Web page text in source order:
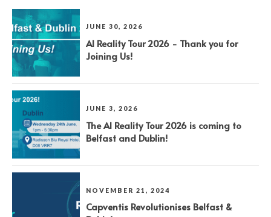
JUNE 30, 2026
AI Reality Tour 2026 - Thank you for
Joining Us!
JUNE 3, 2026
The AI Reality Tour 2026 is coming to
Belfast and Dublin!
NOVEMBER 21, 2024
Capventis Revolutionises Belfast &